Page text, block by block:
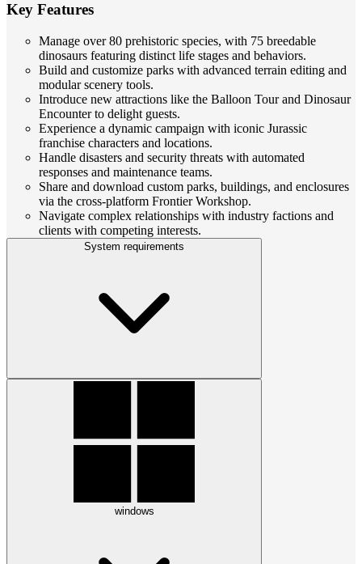
Key Features
Manage over 80 prehistoric species, with 75 breedable
dinosaurs featuring distinct life stages and behaviors.
Build and customize parks with advanced terrain editing and
modular scenery tools.
Introduce new attractions like the Balloon Tour and Dinosaur
Encounter to delight guests.
Experience a dynamic campaign with iconic Jurassic
franchise characters and locations.
Handle disasters and security threats with automated
responses and maintenance teams.
Share and download custom parks, buildings, and enclosures
via the cross-platform Frontier Workshop.
Navigate complex relationships with industry factions and
clients with competing interests.
System requirements
windows